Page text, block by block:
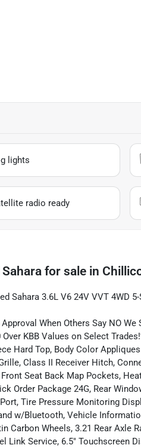
lights
radio ready
for sale in
Sahara 3.6L V6 24V VVT 4WD
When Others Say NO
KBB Values on Select
Hard Top, Body Color
Class II Receiver Hitch,
Seat Back Map Pockets,
Order Package 24G, Rear
Tire Pressure Monitoring
w/Bluetooth, Vehicle
Carbon Wheels, 3.21 Rear Axle
Link Service, 6.5" Touchscreen